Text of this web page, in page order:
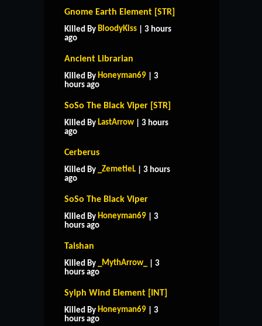
Gnome Earth Element [STR]
Killed By BloodyKiss | 3 hours
ago
Ancient Librarian
Killed By Honeyman69 | 3
hours ago
SoSo The Black Viper [STR]
Killed By LastArrow | 3 hours
ago
Cerberus
Killed By _ZemetieL | 3 hours
ago
SoSo The Black Viper
Killed By Honeyman69 | 3
hours ago
Taishan
Killed By _MythArrow_
| 3
hours ago
Sylph Wind Element [INT]
Killed By Honeyman69 | 3
hours ago
HOME SUPPORT
CONTACT US